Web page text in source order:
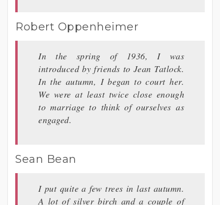
Robert Oppenheimer
In the spring of 1936, I was
introduced by friends to Jean Tatlock.
In the autumn, I began to court her.
We were at least twice close enough
to marriage to think of ourselves as
engaged.
Sean Bean
I put quite a few trees in last autumn.
A lot of silver birch and a couple of